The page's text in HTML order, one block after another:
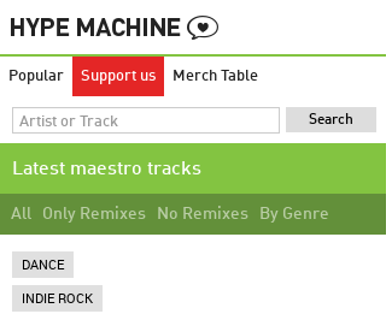
Popular Support us Merch Table
Latest maestro tracks
All Only Remixes No Remixes By Genre
DANCE
INDIE ROCK